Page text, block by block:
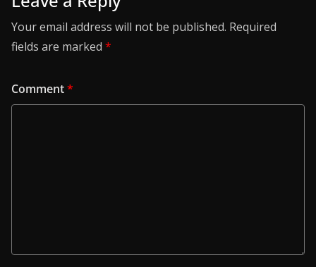
Your email address will not be published. Required
fields are marked *
Comment*